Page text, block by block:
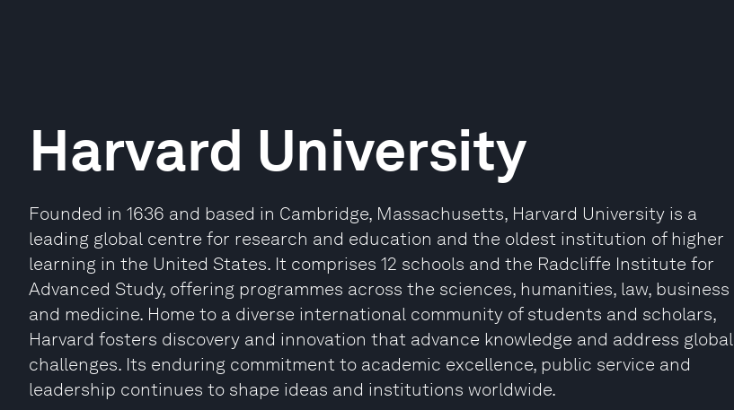
Harvard University
Founded in 1636 and based in Cambridge, Massachusetts, Harvard University is a
leading global centre for research and education and the oldest institution of higher
learning in the United States. It comprises 12 schools and the Radcliffe Institute for
Advanced Study, offering programmes across the sciences, humanities, law, business
and medicine. Home to a diverse international community of students and scholars,
Harvard fosters discovery and innovation that advance knowledge and address global
challenges. Its enduring commitment to academic excellence, public service and
leadership continues to shape ideas and institutions worldwide.